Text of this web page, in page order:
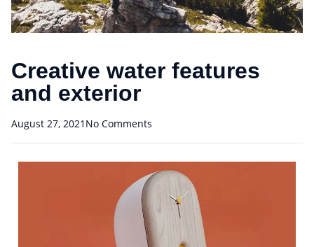
Creative water features
and exterior
August 27, 2021 No Comments